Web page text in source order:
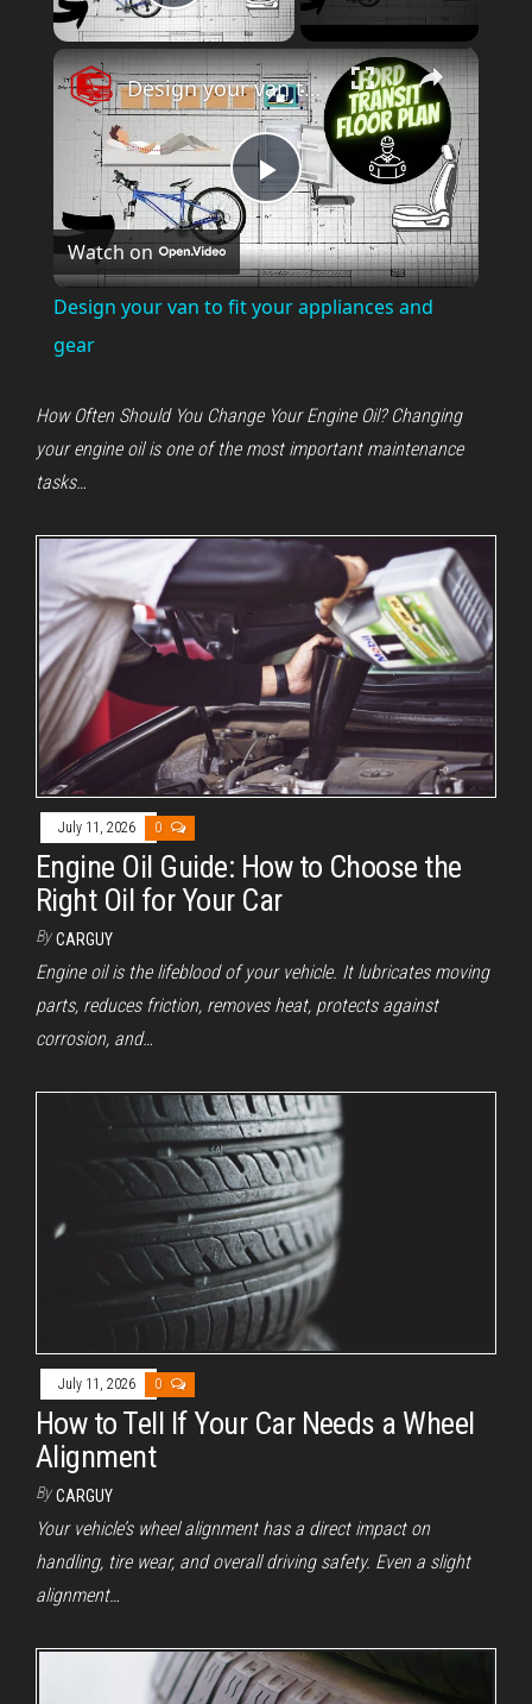
Play Video
×
P
l
y
i
d
e
o
Design your van to fit your appliances and gear
Watch on
Design your van to fit your appliances and
gear
How Often Should You Change Your Engine Oil? Changing
your engine oil is one of the most important maintenance
tasks…
July 11, 2026 0
Engine Oil Guide: How to Choose the
Right Oil for Your Car
By CARGUY
Engine oil is the lifeblood of your vehicle. It lubricates moving
parts, reduces friction, removes heat, protects against
corrosion, and…
July 11, 2026 0
How to Tell If Your Car Needs a Wheel
Alignment
By CARGUY
Your vehicle’s wheel alignment has a direct impact on
handling, tire wear, and overall driving safety. Even a slight
alignment…